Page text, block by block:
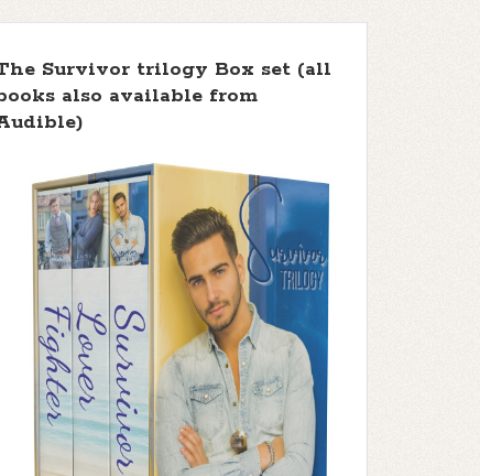
Survivor trilogy Box set (all
also available from